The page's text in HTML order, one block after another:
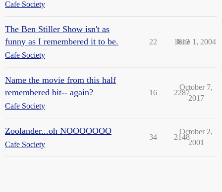
Cafe Society
The Ben Stiller Show isn't as
funny as I remembered it to be.
Cafe Society
22 1813
June 1, 2004
Name the movie from this half
remembered bit-- again?
Cafe Society
16 2287
October 7,
2017
Zoolander...oh NOOOOOOO
Cafe Society
34 2148
October 2,
2001